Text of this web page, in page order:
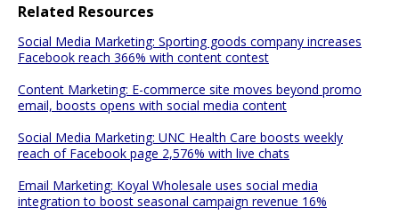
Related Resources
Social Media Marketing: Sporting goods company increases
Facebook reach 366% with content contest
Content Marketing: E-commerce site moves beyond promo
email, boosts opens with social media content
Social Media Marketing: UNC Health Care boosts weekly
reach of Facebook page 2,576% with live chats
Email Marketing: Koyal Wholesale uses social media
integration to boost seasonal campaign revenue 16%